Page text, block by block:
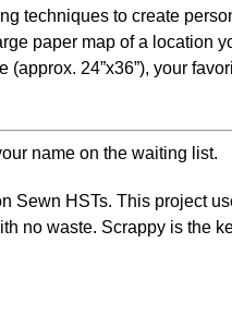
techniques to create
paper map of a location
(approx. 24”x36”), your
name on the waiting list.
Sewn HSTs. This project
no waste. Scrappy is the